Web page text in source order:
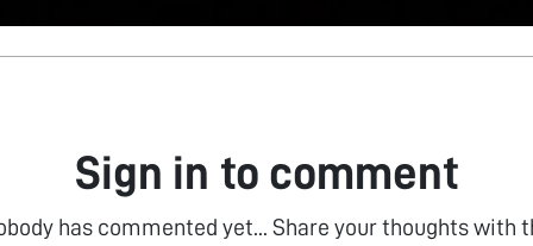
Sign in to comment
has commented yet... Share your thoughts with